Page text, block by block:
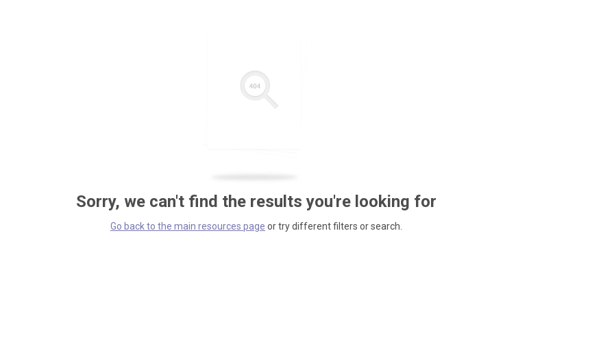
Sorry, we can't find the results you're looking for
Go back to the main resources page or try different filters or search.